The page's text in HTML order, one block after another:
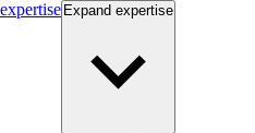
expertise Expand expertise